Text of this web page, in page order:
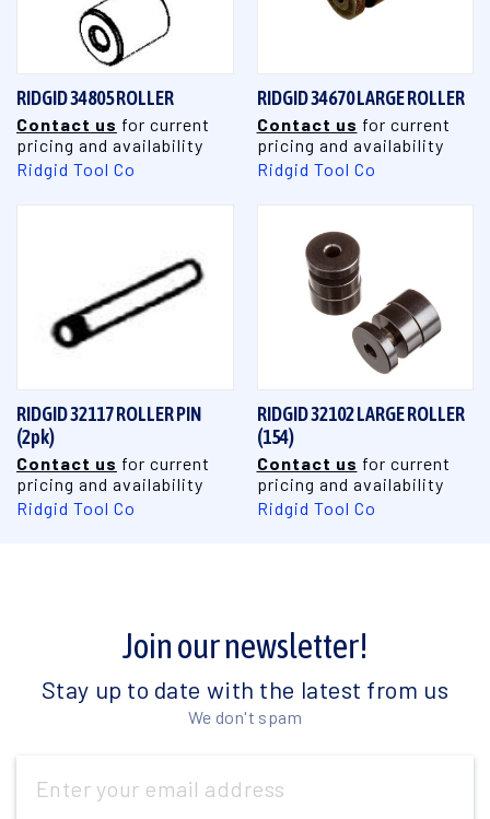
RIDGID 34805 ROLLER
Contact us for current
pricing and availability
Ridgid Tool Co
RIDGID 34670 LARGE ROLLER
Contact us for current
pricing and availability
Ridgid Tool Co
RIDGID 32117 ROLLER PIN
(2pk)
Contact us for current
pricing and availability
Ridgid Tool Co
RIDGID 32102 LARGE ROLLER
(154)
Contact us for current
pricing and availability
Ridgid Tool Co
Join our newsletter!
Stay up to date with the latest from us
We don't spam
Address